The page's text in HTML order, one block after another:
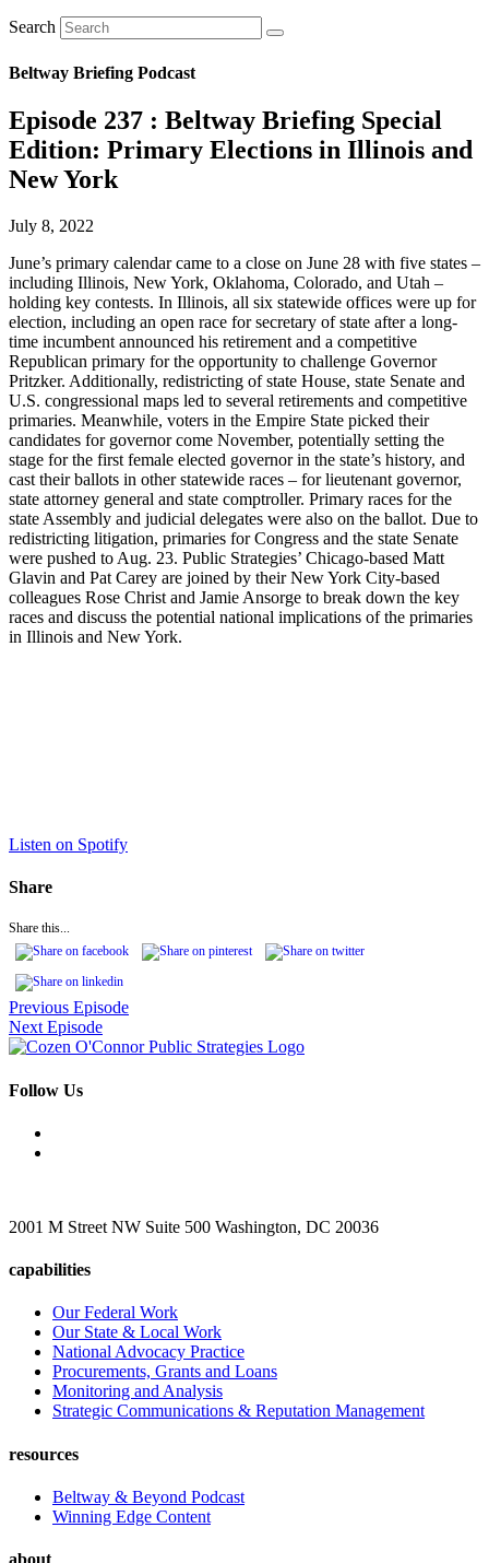
Search
Beltway Briefing Podcast
Episode 237 : Beltway Briefing Special
Edition: Primary Elections in Illinois and
New York
July 8, 2022
June’s primary calendar came to a close on June 28 with five states –
including Illinois, New York, Oklahoma, Colorado, and Utah –
holding key contests. In Illinois, all six statewide offices were up for
election, including an open race for secretary of state after a long-
time incumbent announced his retirement and a competitive
Republican primary for the opportunity to challenge Governor
Pritzker. Additionally, redistricting of state House, state Senate and
U.S. congressional maps led to several retirements and competitive
primaries. Meanwhile, voters in the Empire State picked their
candidates for governor come November, potentially setting the
stage for the first female elected governor in the state’s history, and
cast their ballots in other statewide races – for lieutenant governor,
state attorney general and state comptroller. Primary races for the
state Assembly and judicial delegates were also on the ballot. Due to
redistricting litigation, primaries for Congress and the state Senate
were pushed to Aug. 23. Public Strategies’ Chicago-based Matt
Glavin and Pat Carey are joined by their New York City-based
colleagues Rose Christ and Jamie Ansorge to break down the key
races and discuss the potential national implications of the primaries
in Illinois and New York.
Listen on Spotify
Share
Share this...
Previous Episode
Next Episode
Follow Us
2001 M Street NW Suite 500 Washington, DC 20036
capabilities
Our Federal Work
Our State & Local Work
National Advocacy Practice
Procurements, Grants and Loans
Monitoring and Analysis
Strategic Communications & Reputation Management
resources
Beltway & Beyond Podcast
Winning Edge Content